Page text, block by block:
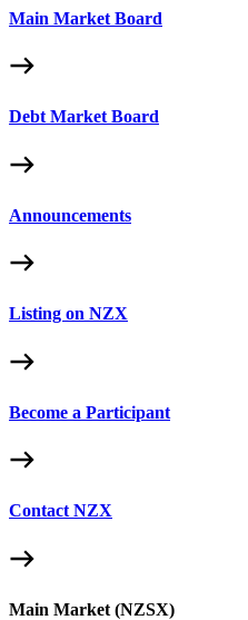
Main Market Board
Debt Market Board
Announcements
Listing on NZX
Become a Participant
Contact NZX
Main Market (NZSX)